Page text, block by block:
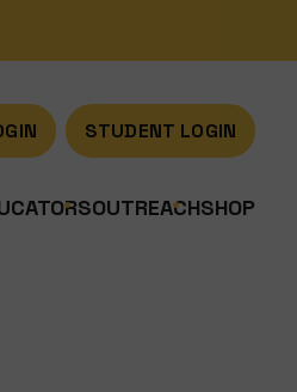
STUDENT LOGIN
OUTREACHSHOP